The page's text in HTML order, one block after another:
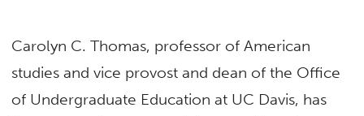
Carolyn C. Thomas, professor of American
studies and vice provost and dean of the Office
of Undergraduate Education at UC Davis, has